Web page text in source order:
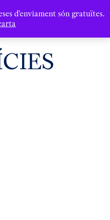
d'enviament són gratuïtes.